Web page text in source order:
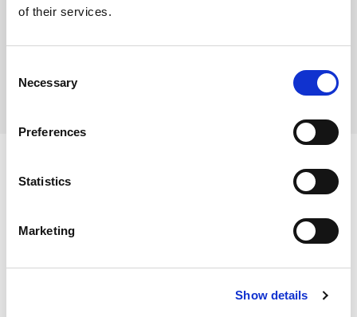
of their services.
Selection
Necessary
Preferences
Statistics
Marketing
Show details
Where To Buy
Thiamin), Rapeseed Oil, Yeast, Salt), Batter (Water,